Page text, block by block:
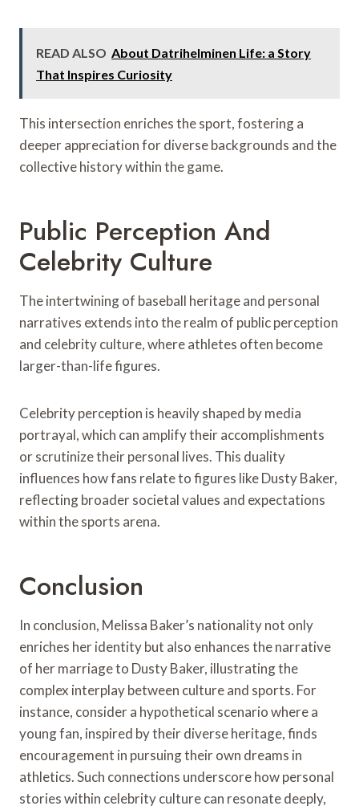
READ ALSO About Datrihelminen Life: a Story
That Inspires Curiosity
This intersection enriches the sport, fostering a
deeper appreciation for diverse backgrounds and the
collective history within the game.
Public Perception And
Celebrity Culture
The intertwining of baseball heritage and personal
narratives extends into the realm of public perception
and celebrity culture, where athletes often become
larger-than-life figures.
Celebrity perception is heavily shaped by media
portrayal, which can amplify their accomplishments
or scrutinize their personal lives. This duality
influences how fans relate to figures like Dusty Baker,
reflecting broader societal values and expectations
within the sports arena.
Conclusion
In conclusion, Melissa Baker’s nationality not only
enriches her identity but also enhances the narrative
of her marriage to Dusty Baker, illustrating the
complex interplay between culture and sports. For
instance, consider a hypothetical scenario where a
young fan, inspired by their diverse heritage, finds
encouragement in pursuing their own dreams in
athletics. Such connections underscore how personal
stories within celebrity culture can resonate deeply,